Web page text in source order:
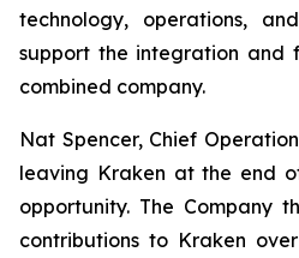
technology, operations,
support the integration and
combined company.
Nat Spencer, Chief
leaving Kraken at the end
opportunity. The Company
contributions to Kraken